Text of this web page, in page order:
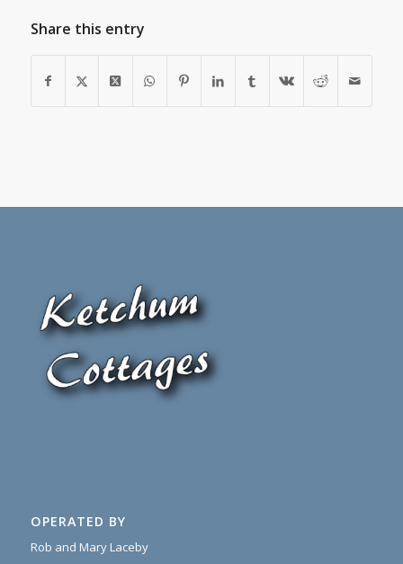
Share this entry
OPERATED BY
Rob and Mary Laceby